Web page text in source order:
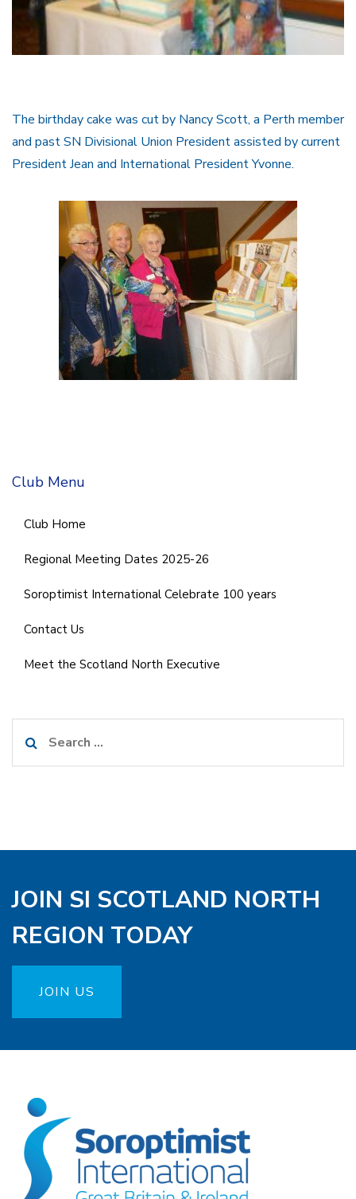
The birthday cake was cut by Nancy Scott, a Perth member
and past SN Divisional Union President assisted by current
President Jean and International President Yvonne.
Club Menu
Club Home
Regional Meeting Dates 2025-26
Soroptimist International Celebrate 100 years
Contact Us
Meet the Scotland North Executive
for:
JOIN SI SCOTLAND NORTH
REGION TODAY
JOIN US